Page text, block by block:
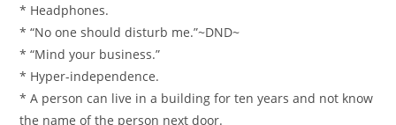
* Headphones.
* “No one should disturb me.”~DND~
* “Mind your business.”
* Hyper-independence.
* A person can live in a building for ten years and not know
the name of the person next door.